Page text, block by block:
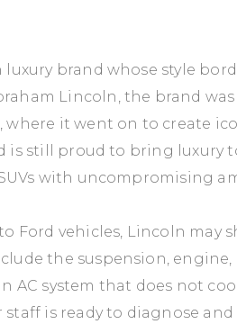
brand whose style
Lincoln, the brand
it went on to create
is still proud to bring luxury
with uncompromising
Ford vehicles, Lincoln may
the suspension,
AC system that does not
is ready to diagnose and